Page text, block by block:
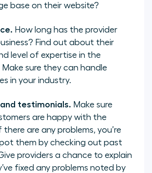
base on their website?
How long has the provider
Find out about their
level of expertise in the
Make sure they can handle
in your industry.
and testimonials. Make sure
are happy with the
there are any problems, you’re
them by checking out past
providers a chance to explain
fixed any problems noted by